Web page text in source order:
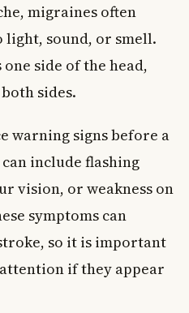
migraines often
sound, or smell.
side of the head,
sides.
warning signs before a
include flashing
vision, or weakness on
symptoms can
so it is important
if they appear